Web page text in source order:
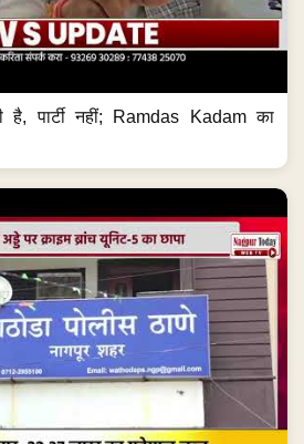
है, पार्टी नहीं; Ramdas Kadam का